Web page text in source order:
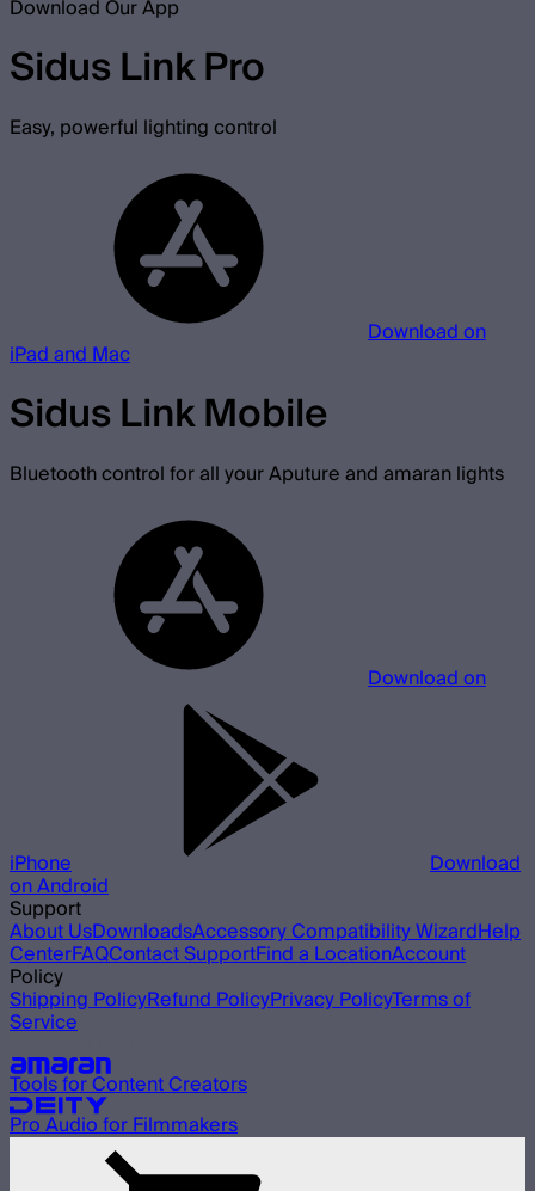
Download Our App
Sidus Link Pro
Easy, powerful lighting control
Download on
iPad and Mac
Sidus Link Mobile
Bluetooth control for all your Aputure and amaran lights
Download on
iPhone Download
on Android
Support
About UsDownloadsAccessory Compatibility WizardHelp
CenterFAQContact SupportFind a LocationAccount
Policy
Shipping PolicyRefund PolicyPrivacy PolicyTerms of
Service
Tools for Content Creators
Pro Audio for Filmmakers